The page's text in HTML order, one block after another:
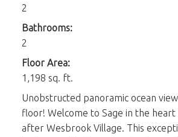
2
Bathrooms:
2
Floor Area:
1,198 sq. ft.
Unobstructed panoramic ocean
floor! Welcome to Sage in the heart
after Wesbrook Village. This